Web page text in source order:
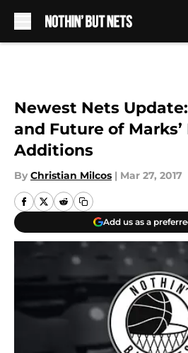
Newest Nets
and Future of Marks’
Additions
By Christian Milcos | Mar 27, 2017
Add us as a